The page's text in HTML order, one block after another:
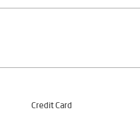
Credit Card